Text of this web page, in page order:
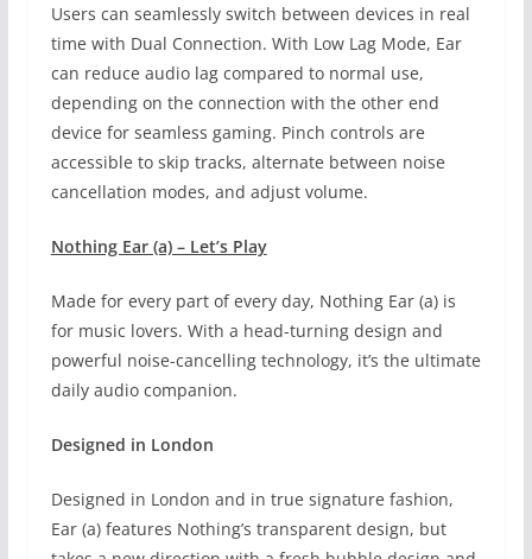
Users can seamlessly switch between devices in real
time with Dual Connection. With Low Lag Mode, Ear
can reduce audio lag compared to normal use,
depending on the connection with the other end
device for seamless gaming. Pinch controls are
accessible to skip tracks, alternate between noise
cancellation modes, and adjust volume.
Nothing Ear (a) – Let’s Play
Made for every part of every day, Nothing Ear (a) is
for music lovers. With a head-turning design and
powerful noise-cancelling technology, it’s the ultimate
daily audio companion.
Designed in London
Designed in London and in true signature fashion,
Ear (a) features Nothing’s transparent design, but